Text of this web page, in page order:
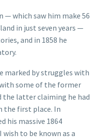
— which saw him make 56
in just seven years —
and in 1858 he
marked by struggles with
some of the former
the latter claiming he had
the first place. In
his massive 1864
to be known as a